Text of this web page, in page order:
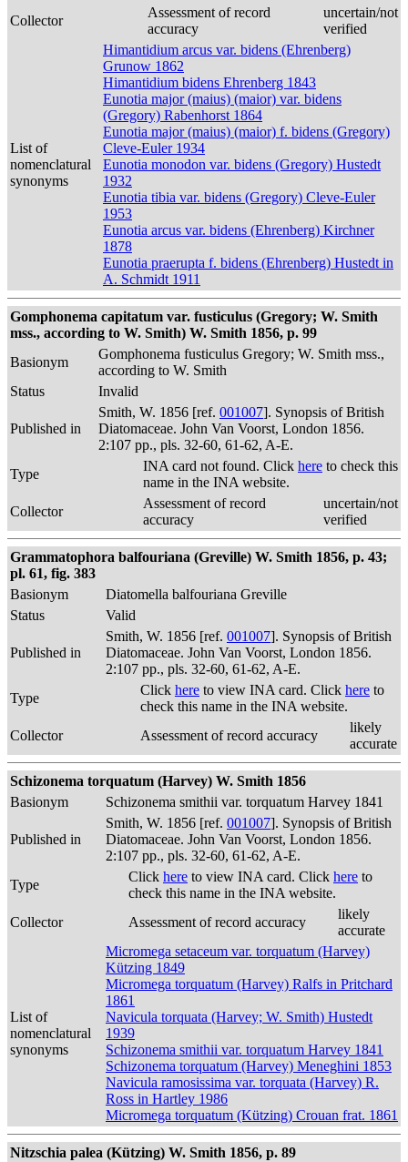
Collector
Assessment of record
accuracy
uncertain/not
verified
List of
nomenclatural
synonyms
Himantidium arcus var. bidens (Ehrenberg)
Grunow 1862
Himantidium bidens Ehrenberg 1843
Eunotia major (maius) (maior) var. bidens
(Gregory) Rabenhorst 1864
Eunotia major (maius) (maior) f. bidens (Gregory)
Cleve-Euler 1934
Eunotia monodon var. bidens (Gregory) Hustedt
1932
Eunotia tibia var. bidens (Gregory) Cleve-Euler
1953
Eunotia arcus var. bidens (Ehrenberg) Kirchner
1878
Eunotia praerupta f. bidens (Ehrenberg) Hustedt in
A. Schmidt 1911
Gomphonema capitatum var. fusticulus (Gregory; W. Smith
mss., according to W. Smith) W. Smith 1856, p. 99
Basionym
Gomphonema fusticulus Gregory; W. Smith mss.,
according to W. Smith
Status
Invalid
Published in
Smith, W. 1856 [ref. 001007]. Synopsis of British
Diatomaceae. John Van Voorst, London 1856.
2:107 pp., pls. 32-60, 61-62, A-E.
Type
INA card not found. Click here to check this
name in the INA website.
Collector
Assessment of record
accuracy
uncertain/not
verified
Grammatophora balfouriana (Greville) W. Smith 1856, p. 43;
pl. 61, fig. 383
Basionym
Diatomella balfouriana Greville
Status
Valid
Published in
Smith, W. 1856 [ref. 001007]. Synopsis of British
Diatomaceae. John Van Voorst, London 1856.
2:107 pp., pls. 32-60, 61-62, A-E.
Type
Click here to view INA card. Click here to
check this name in the INA website.
Collector
Assessment of record accuracy
likely
accurate
Schizonema torquatum (Harvey) W. Smith 1856
Basionym
Schizonema smithii var. torquatum Harvey 1841
Published in
Smith, W. 1856 [ref. 001007]. Synopsis of British
Diatomaceae. John Van Voorst, London 1856.
2:107 pp., pls. 32-60, 61-62, A-E.
Type
Click here to view INA card. Click here to
check this name in the INA website.
Collector
Assessment of record accuracy
likely
accurate
List of
nomenclatural
synonyms
Micromega setaceum var. torquatum (Harvey)
Kützing 1849
Micromega torquatum (Harvey) Ralfs in Pritchard
1861
Navicula torquata (Harvey; W. Smith) Hustedt
1939
Schizonema smithii var. torquatum Harvey 1841
Schizonema torquatum (Harvey) Meneghini 1853
Navicula ramosissima var. torquata (Harvey) R.
Ross in Hartley 1986
Micromega torquatum (Kützing) Crouan frat. 1861
Nitzschia palea (Kützing) W. Smith 1856, p. 89